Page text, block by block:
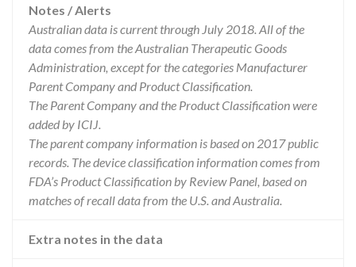
Notes / Alerts
Australian data is current through July 2018. All of the
data comes from the Australian Therapeutic Goods
Administration, except for the categories Manufacturer
Parent Company and Product Classification.
The Parent Company and the Product Classification were
added by ICIJ.
The parent company information is based on 2017 public
records. The device classification information comes from
FDA’s Product Classification by Review Panel, based on
matches of recall data from the U.S. and Australia.
Extra notes in the data